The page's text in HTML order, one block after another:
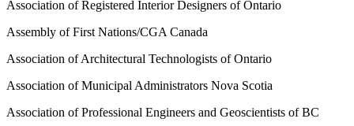
Association of Registered Interior Designers of Ontario
Assembly of First Nations/CGA Canada
Association of Architectural Technologists of Ontario
Association of Municipal Administrators Nova Scotia
Association of Professional Engineers and Geoscientists of BC